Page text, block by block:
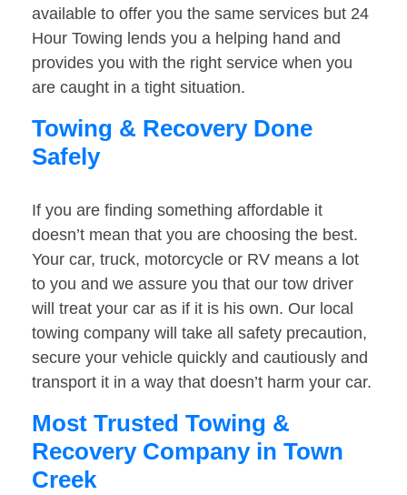
available to offer you the same services but 24
Hour Towing lends you a helping hand and
provides you with the right service when you
are caught in a tight situation.
Towing & Recovery Done
Safely
If you are finding something affordable it
doesn’t mean that you are choosing the best.
Your car, truck, motorcycle or RV means a lot
to you and we assure you that our tow driver
will treat your car as if it is his own. Our local
towing company will take all safety precaution,
secure your vehicle quickly and cautiously and
transport it in a way that doesn’t harm your car.
Most Trusted Towing &
Recovery Company in Town
Creek